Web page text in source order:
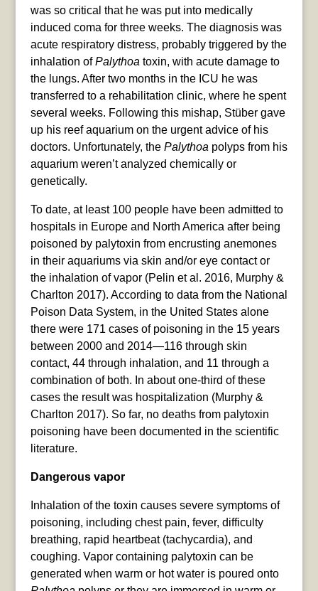
was so critical that he was put into medically
induced coma for three weeks. The diagnosis was
acute respiratory distress, probably triggered by the
inhalation ofPalythoa toxin, with acute damage to
the lungs. After two months in the ICU he was
transferred to a rehabilitation clinic, where he spent
several weeks. Following this mishap, Stüber gave
up his reef aquarium on the urgent advice of his
doctors. Unfortunately, the Palythoa polyps from his
aquarium weren’t analyzed chemically or
genetically.
To date, at least 100 people have been admitted to
hospitals in Europe and North America after being
poisoned by palytoxin from encrusting anemones
in their aquariums via skin and/or eye contact or
the inhalation of vapor (Pelin et al. 2016, Murphy &
Charlton 2017). According to data from the National
Poison Data System, in the United States alone
there were 171 cases of poisoning in the 15 years
between 2000 and 2014—116 through skin
contact, 44 through inhalation, and 11 through a
combination of both. In about one-third of these
cases the result was hospitalization (Murphy &
Charlton 2017). So far, no deaths from palytoxin
poisoning have been documented in the scientific
literature.
Dangerous vapor
Inhalation of the toxin causes severe symptoms of
poisoning, including chest pain, fever, difficulty
breathing, rapid heartbeat (tachycardia), and
coughing. Vapor containing palytoxin can be
generated when warm or hot water is poured onto